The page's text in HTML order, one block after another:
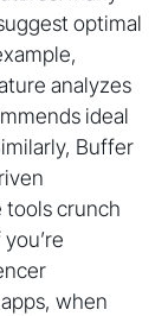
optimal
analyzes
ideal
Buffer
tools crunch
when